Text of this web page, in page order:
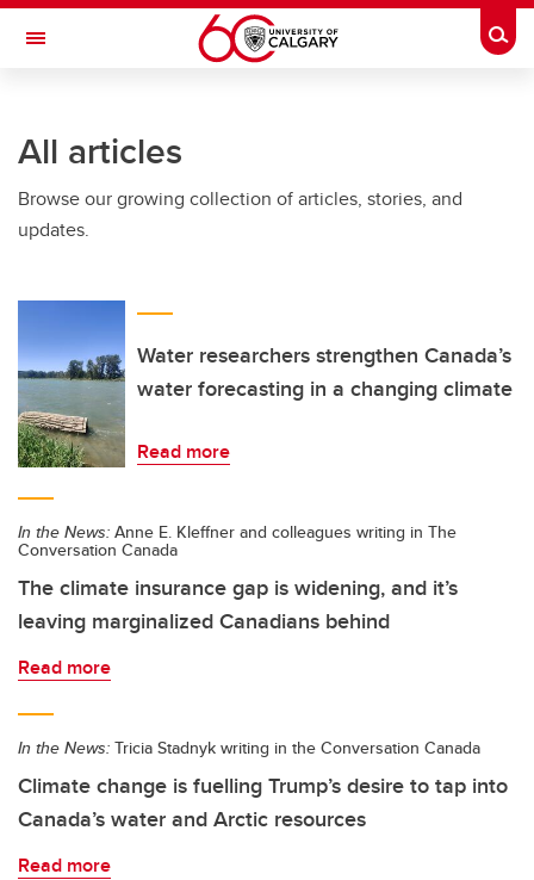
Skip to main content
Toggle Navigation
All articles
Browse our growing collection of articles, stories, and
updates.
Water researchers strengthen Canada’s
water forecasting in a changing climate
Read more
In the News: Anne E. Kleffner and colleagues writing in The
Conversation Canada
The climate insurance gap is widening, and it’s
leaving marginalized Canadians behind
Read more
In the News: Tricia Stadnyk writing in the Conversation Canada
Climate change is fuelling Trump’s desire to tap into
Canada’s water and Arctic resources
Read more